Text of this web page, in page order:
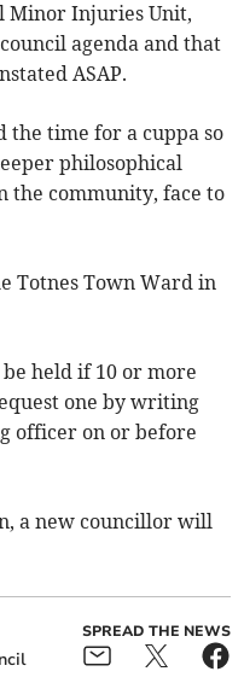
Minor Injuries Unit,
agenda and that
ASAP.
the time for a cuppa so
philosophical
the community, face to
Totnes Town Ward in
held if 10 or more
one by writing
officer on or before
a new councillor will
SPREAD THE NEWS